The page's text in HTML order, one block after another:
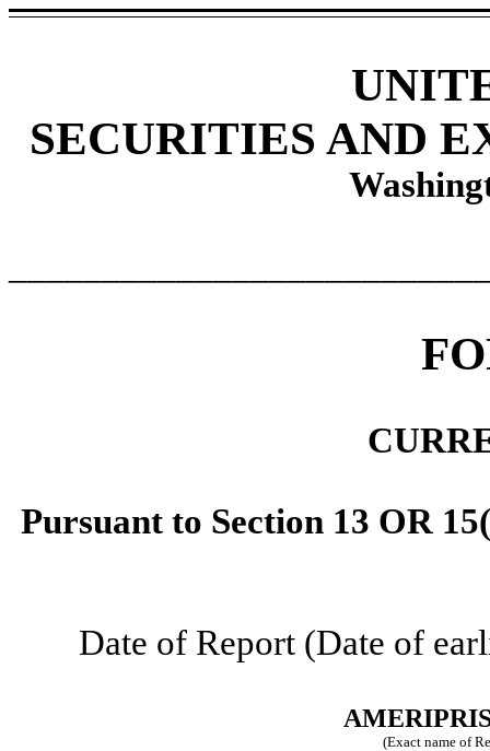
SECURITIES AND
Pursuant to Section 13 OR
Date of Report (Date of
(Exact name of